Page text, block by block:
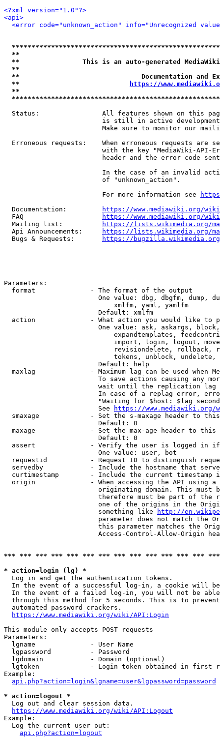
<?xml version="1.0"?>
<api>
<error code="unknown_action" info="Unrecognized
**
**                This is an auto-generated
**
**                               Documentation
**
https://
**
Status:                All features shown on this
is still in active
Make sure to monitor our
Erroneous requests:    When erroneous requests are
with the key "MediaWiki-API-
header and the error code
In the case of an invalid
                         of "unknown_action".
                         For more information see
  Documentation:
https://www.mediawiki.org/
  FAQ
https://www.mediawiki.org/
  Mailing list:
https://lists.wikimedia.org/
  Api Announcements:
https://lists.wikimedia.org/
  Bugs & Requests:
https://bugzilla.wikimedia.org/
Parameters:
  format              - The format of the output
One value: dbg, dbgfm, dump,
                            xmlfm, yaml, yamlfm
                        Default: xmlfm
action              - What action you would like to
One value: ask, askargs,
expandtemplates,
import, login, logout,
revisiondelete, rollback,
tokens, unblock, undelete,
                        Default: help
maxlag              - Maximum lag can be used when
To save actions causing any
wait until the replication
In case of a replag error,
"Waiting for $host: $lag
                        See
https://www.mediawiki.org/
smaxage             - Set the s-maxage header to
                        Default: 0
maxage              - Set the max-age header to
                        Default: 0
assert              - Verify the user is logged in
                        One value: user, bot
requestid           - Request ID to distinguish
servedby            - Include the hostname that
curtimestamp        - Include the current timestamp
origin              - When accessing the API using
originating domain. This must
therefore must be part of the
one of the origins in the
                        something like
http://
parameter does not match the
this parameter matches the
Access-Control-Allow-Origin
*** *** *** *** *** *** *** *** *** *** *** *** ***
* action=login (lg) *
  Log in and get the authentication tokens.
In the event of a successful log-in, a cookie will
In the event of a failed log-in, you will not be
through this method for 5 seconds. This is to
  automated password crackers.
https://www.mediawiki.org/wiki/API:Login
This module only accepts POST requests
Parameters:
  lgname              - User Name
  lgpassword          - Password
  lgdomain            - Domain (optional)
lgtoken             - Login token obtained in first
Example:
api.php?action=login&lgname=user&lgpassword=password
* action=logout *
  Log out and clear session data.
https://www.mediawiki.org/wiki/API:Logout
Example:
  Log the current user out:
api.php?action=logout